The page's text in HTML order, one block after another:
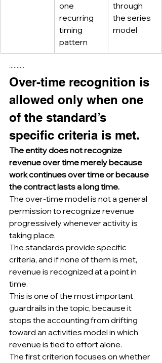
one
recurring
timing
pattern
through
the series
model
··········
Over-time recognition is
allowed only when one
of the standard’s
specific criteria is met.
The entity does not recognize
revenue over time merely because
work continues over time or because
the contract lasts a long time.
The over-time model is not a general
permission to recognize revenue
progressively whenever activity is
taking place.
The standards provide specific
criteria, and if none of them is met,
revenue is recognized at a point in
time.
This is one of the most important
guardrails in the topic, because it
stops the accounting from drifting
toward an activities model in which
revenue is tied to effort alone.
The first criterion focuses on whether